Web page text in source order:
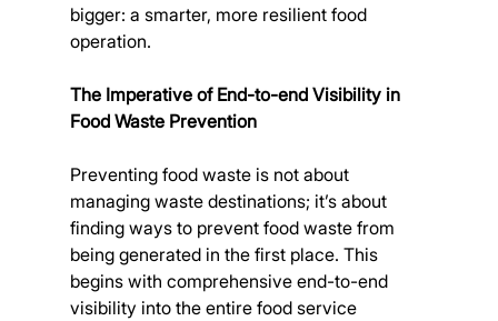
bigger: a smarter, more resilient food
operation.
The Imperative of End-to-end Visibility in
Food Waste Prevention
Preventing food waste is not about
managing waste destinations; it’s about
finding ways to prevent food waste from
being generated in the first place. This
begins with comprehensive end-to-end
visibility into the entire food service